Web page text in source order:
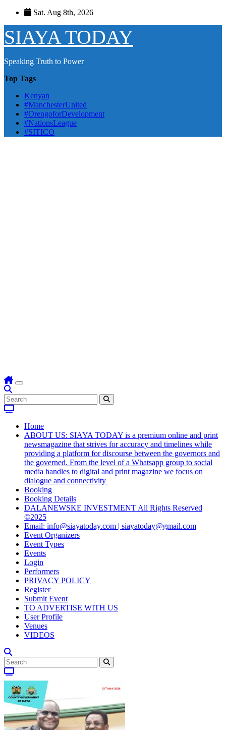
Skip
content
Sat. Aug 8th, 2026
SIAYA TODAY
Speaking Truth to Power
Top Tags
Kenyan
#ManchesterUnited
#OrengoforDevelopment
#NationsLeague
#SITICO
Home
ABOUT US: SIAYA TODAY is a premium online and print
newsmagazine that strives for accuracy and timelines while
providing a platform for discourse between the governors and
the governed. From the level of a Whatsapp group to social
media handles to digital and print magazine we focus on
dialogue and connectivity
Booking
Booking Details
DALANEWSKE INVESTMENT All Rights Reserved
©2025
Email: info@siayatoday.com | siayatoday@gmail.com
Event Organizers
Event Types
Events
Login
Performers
PRIVACY POLICY
Register
Submit Event
TO ADVERTISE WITH US
User Profile
Venues
VIDEOS